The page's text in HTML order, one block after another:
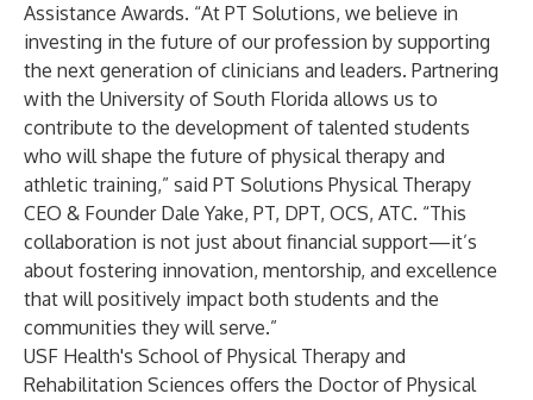
Assistance Awards. “At PT Solutions, we believe in
investing in the future of our profession by supporting
the next generation of clinicians and leaders. Partnering
with the University of South Florida allows us to
contribute to the development of talented students
who will shape the future of physical therapy and
athletic training,” said PT Solutions Physical Therapy
CEO & Founder Dale Yake, PT, DPT, OCS, ATC. “This
collaboration is not just about financial support—it’s
about fostering innovation, mentorship, and excellence
that will positively impact both students and the
communities they will serve.”
USF Health's School of Physical Therapy and
Rehabilitation Sciences offers the Doctor of Physical